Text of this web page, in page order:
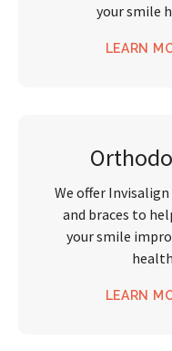
your smile
LEARN
We offer
and braces to
your smile
LEARN